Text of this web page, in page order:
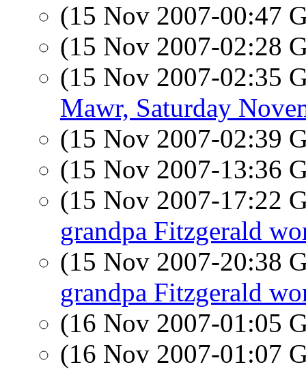
(15 Nov 2007-00:47
(15 Nov 2007-02:28
(15 Nov 2007-02:35
Mawr, Saturday
(15 Nov 2007-02:39
(15 Nov 2007-13:36
(15 Nov 2007-17:22
grandpa Fitzgerald
(15 Nov 2007-20:38
grandpa Fitzgerald
(16 Nov 2007-01:05
(16 Nov 2007-01:07